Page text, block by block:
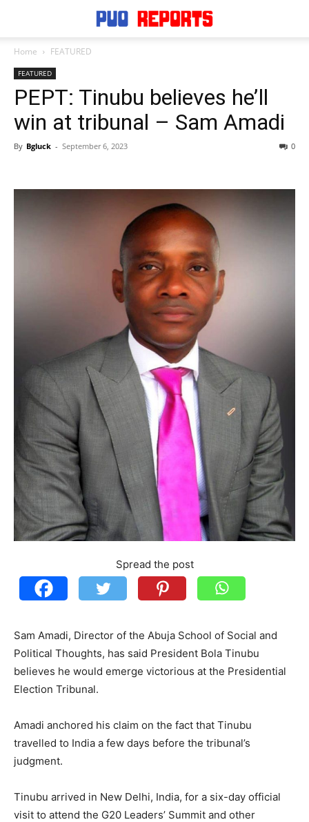
Home FEATURED
FEATURED
PEPT: Tinubu believes he’ll
win at tribunal – Sam Amadi
By Bgluck - September 6, 2023 0
Spread the post
Sam Amadi, Director of the Abuja School of Social and
Political Thoughts, has said President Bola Tinubu
believes he would emerge victorious at the Presidential
Election Tribunal.
Amadi anchored his claim on the fact that Tinubu
travelled to India a few days before the tribunal’s
judgment.
Tinubu arrived in New Delhi, India, for a six-day official
visit to attend the G20 Leaders’ Summit and other